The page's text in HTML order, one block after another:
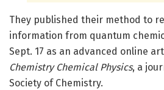
They published their method to
information from quantum
Sept. 17 as an advanced online
Chemistry Chemical Physics, a
Society of Chemistry.